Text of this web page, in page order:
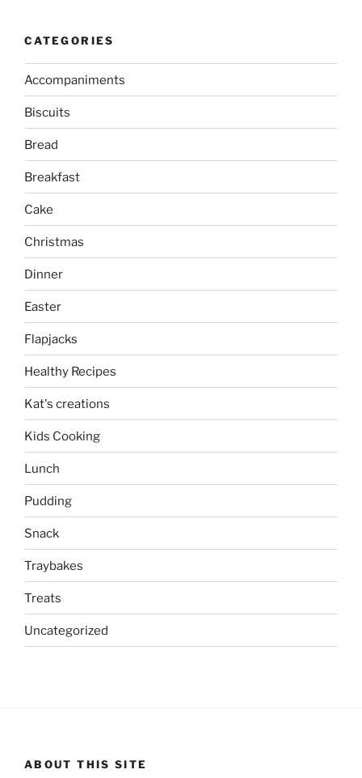
CATEGORIES
Accompaniments
Biscuits
Bread
Breakfast
Cake
Christmas
Dinner
Easter
Flapjacks
Healthy Recipes
Kat's creations
Kids Cooking
Lunch
Pudding
Snack
Traybakes
Treats
Uncategorized
ABOUT THIS SITE